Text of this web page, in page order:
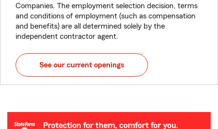
Companies. The employment selection decision, terms
and conditions of employment (such as compensation
and benefits) are all determined solely by the
independent contractor agent.
See our current openings